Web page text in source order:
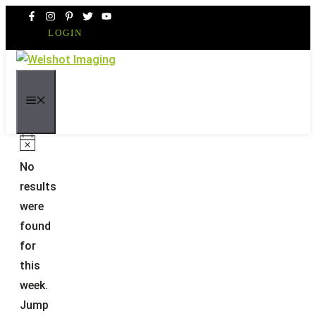
content
LOGIN
Notice
No
results
were
found
for
this
week.
Jump